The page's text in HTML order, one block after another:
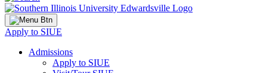
Apply to SIUE
Admissions
Apply to SIUE